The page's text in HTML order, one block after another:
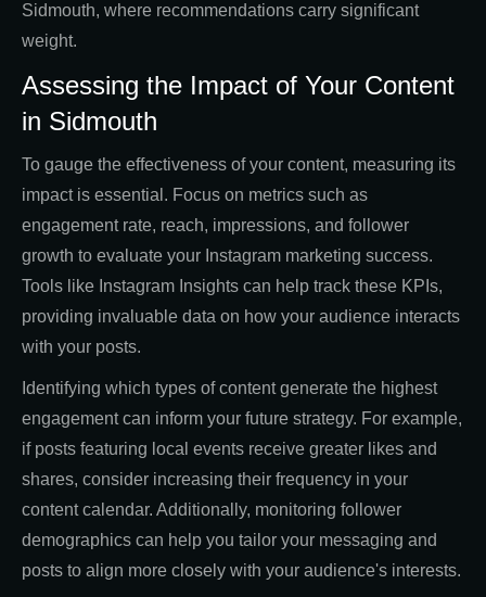
Sidmouth, where recommendations carry significant
weight.
Assessing the Impact of Your Content
in Sidmouth
To gauge the effectiveness of your content, measuring its
impact is essential. Focus on metrics such as
engagement rate, reach, impressions, and follower
growth to evaluate your Instagram marketing success.
Tools like Instagram Insights can help track these KPIs,
providing invaluable data on how your audience interacts
with your posts.
Identifying which types of content generate the highest
engagement can inform your future strategy. For example,
if posts featuring local events receive greater likes and
shares, consider increasing their frequency in your
content calendar. Additionally, monitoring follower
demographics can help you tailor your messaging and
posts to align more closely with your audience's interests.